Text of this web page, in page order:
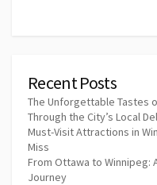
Recent Posts
The Unforgettable Tastes
Through the City’s Local
Must-Visit Attractions in
Miss
From Ottawa to Winnipeg:
Journey